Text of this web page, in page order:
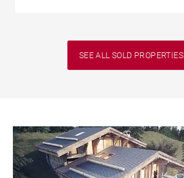
SEE ALL SOLD PROPERTIES